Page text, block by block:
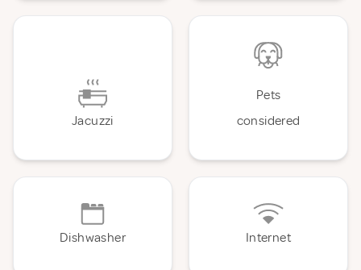
Jacuzzi
Pets
considered
Dishwasher Internet